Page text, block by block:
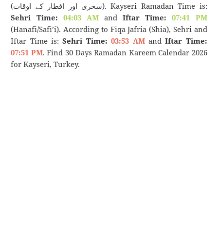
(سحری اور افطار کے اوقات). Kayseri Ramadan Time is:
Sehri Time: 04:03 AMandIftar Time:
07:41 PM
(Hanafi/Safi’i). According to Fiqa Jafria (Shia), Sehri and
Iftar Time is:Sehri Time: 03:53 AMandIftar Time:
07:51 PM. Find 30 Days Ramadan Kareem Calendar 2026
for Kayseri, Turkey.